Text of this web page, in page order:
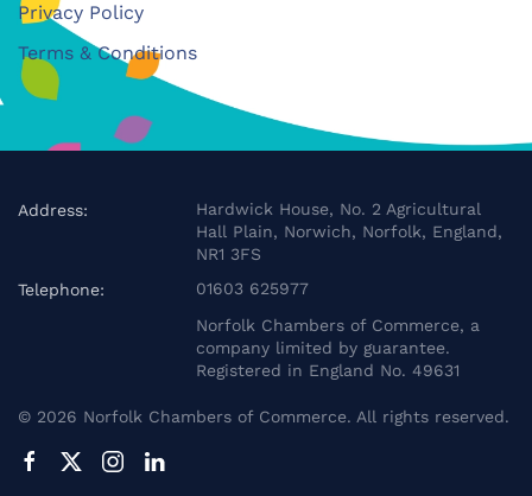
Privacy Policy
Terms & Conditions
Address:
Hardwick House, No. 2 Agricultural
Hall Plain, Norwich, Norfolk, England,
NR1 3FS
Telephone:
01603 625977
Norfolk Chambers of Commerce, a
company limited by guarantee.
Registered in England No. 49631
© 2026 Norfolk Chambers of Commerce. All rights reserved.